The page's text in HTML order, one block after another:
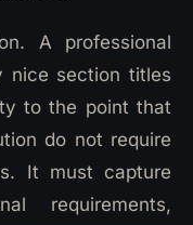
A professional
nice section titles
to the point that
do not require
It must capture
requirements,